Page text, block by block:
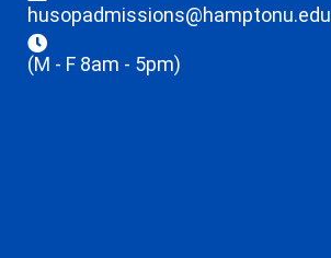
husopadmissions@hamptonu.edu
(M - F 8am - 5pm)